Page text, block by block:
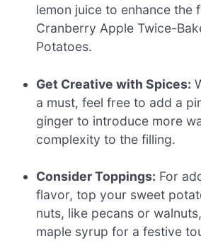
lemon juice to enhance the
Cranberry Apple Twice-
Potatoes.
Get Creative with Spices:
a must, feel free to add a
ginger to introduce more
complexity to the filling.
Consider Toppings: For
flavor, top your sweet
nuts, like pecans or
maple syrup for a festive